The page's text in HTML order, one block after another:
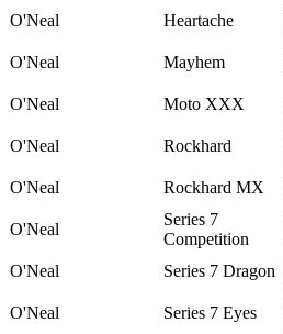
O'Neal
Heartache
O'Neal
Mayhem
O'Neal
Moto XXX
O'Neal
Rockhard
O'Neal
Rockhard MX
O'Neal
Series 7
Competition
O'Neal
Series 7 Dragon
O'Neal
Series 7 Eyes